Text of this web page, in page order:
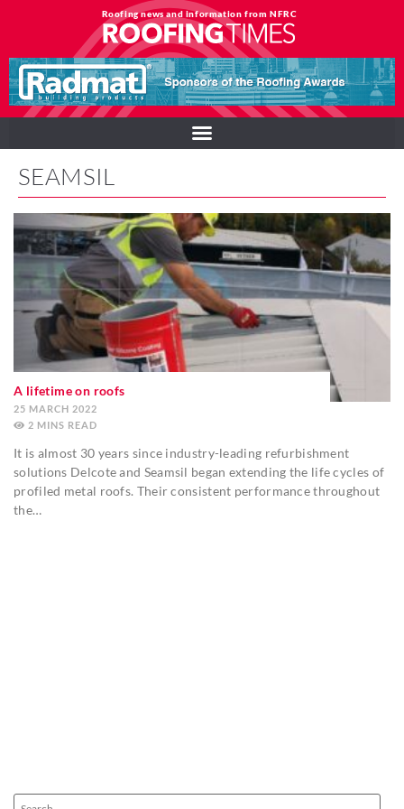
Roofing news and information from NFRC
SEAMSIL
A lifetime on roofs
25 MARCH 2022
2 MINS
It is almost 30 years since industry-leading refurbishment
solutions Delcote and Seamsil began extending the life cycles of
profiled metal roofs. Their consistent performance throughout
the…